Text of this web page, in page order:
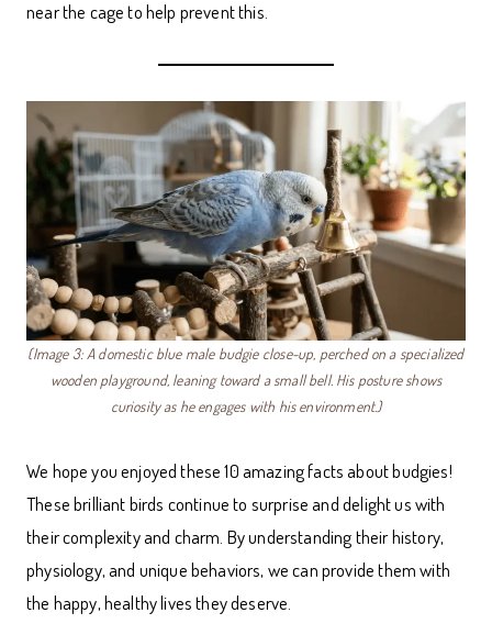
near the cage to help prevent this.
(Image 3: A domestic blue male budgie close-up, perched on a specialized
wooden playground, leaning toward a small bell. His posture shows
curiosity as he engages with his environment.)
We hope you enjoyed these 10 amazing facts about budgies!
These brilliant birds continue to surprise and delight us with
their complexity and charm. By understanding their history,
physiology, and unique behaviors, we can provide them with
the happy, healthy lives they deserve.